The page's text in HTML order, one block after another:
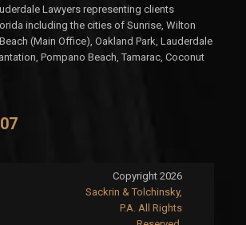
Lawyers representing clients
including the cities of Sunrise, Wilton
(Main Office), Oakland Park, Lauderdale
Pompano Beach, Tamarac, Coconut
Copyright 2026
Sackrin & Tolchinsky,
P.A. All Rights